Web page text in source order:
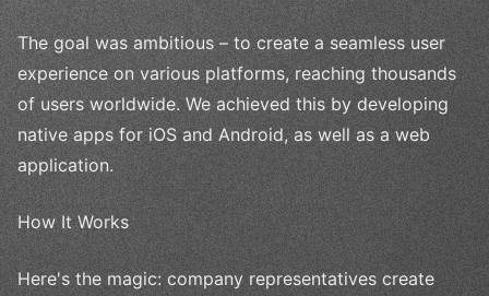
The goal was ambitious – to create a seamless user
experience on various platforms, reaching thousands
of users worldwide. We achieved this by developing
native apps for iOS and Android, as well as a web
application.
How It Works
Here's the magic: company representatives create